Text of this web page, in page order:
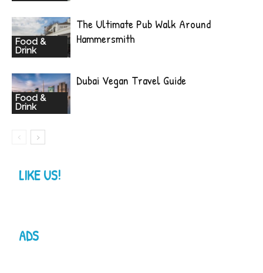
Food &
Drink
The Ultimate Pub Walk Around
Hammersmith
Food &
Drink
Dubai Vegan Travel Guide
LIKE US!
ADS